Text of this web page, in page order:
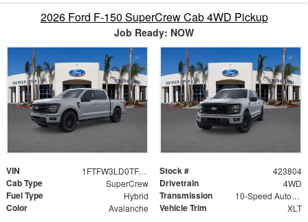
2026 Ford F-150 SuperCrew Cab 4WD Pickup
Job Ready: NOW
VIN 1FTFW3LD0TFA93676 Stock # 423804
Cab Type SuperCrew Drivetrain 4WD
Fuel Type Hybrid Transmission 10-Speed Automatic
Color Avalanche Vehicle Trim XLT